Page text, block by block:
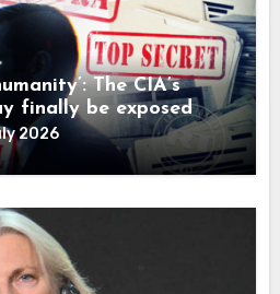
The CIA’s
finally be exposed
2026